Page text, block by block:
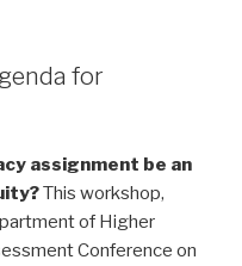
for
assignment be an
This workshop,
of Higher
Conference on